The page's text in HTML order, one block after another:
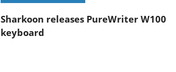
Sharkoon releases PureWriter W100
keyboard